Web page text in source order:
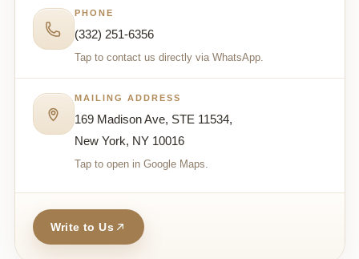
PHONE
(332) 251-6356
Tap to contact us directly via WhatsApp.
MAILING ADDRESS
169 Madison Ave, STE 11534,
New York, NY 10016
Tap to open in Google Maps.
Write to Us